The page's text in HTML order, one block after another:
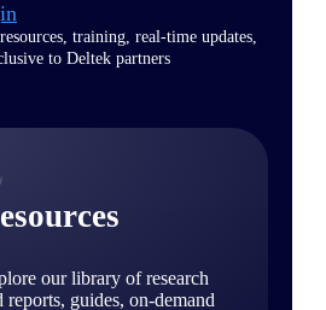
training, real-time updates,
to Deltek partners
our library of research
reports, guides, on-demand